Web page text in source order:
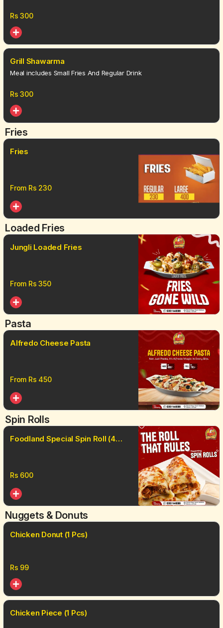
Rs300
Grill Shawarma
Meal includes Small Fries And Regular Drink
Rs300
Fries
Fries
From Rs 230
Loaded Fries
Jungli Loaded Fries
From Rs 350
Pasta
Alfredo Cheese Pasta
From Rs 450
Spin Rolls
Foodland Special Spin Roll (4
Rs 600
Nuggets & Donuts
Chicken Donut (1 Pcs)
Rs 99
Chicken Piece (1 Pcs)